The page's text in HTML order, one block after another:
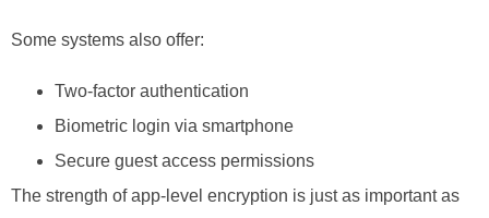
Some systems also offer:
Two-factor authentication
Biometric login via smartphone
Secure guest access permissions
The strength of app-level encryption is just as important as